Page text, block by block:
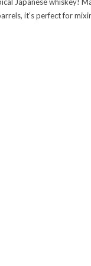
it’s perfect for